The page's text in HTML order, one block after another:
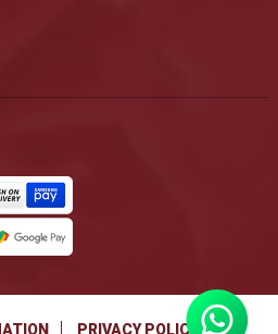
PRIVACY POLICY